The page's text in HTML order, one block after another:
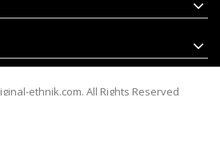
ethnik.com. All Rights Reserved